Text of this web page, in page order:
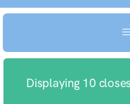
Displaying 10